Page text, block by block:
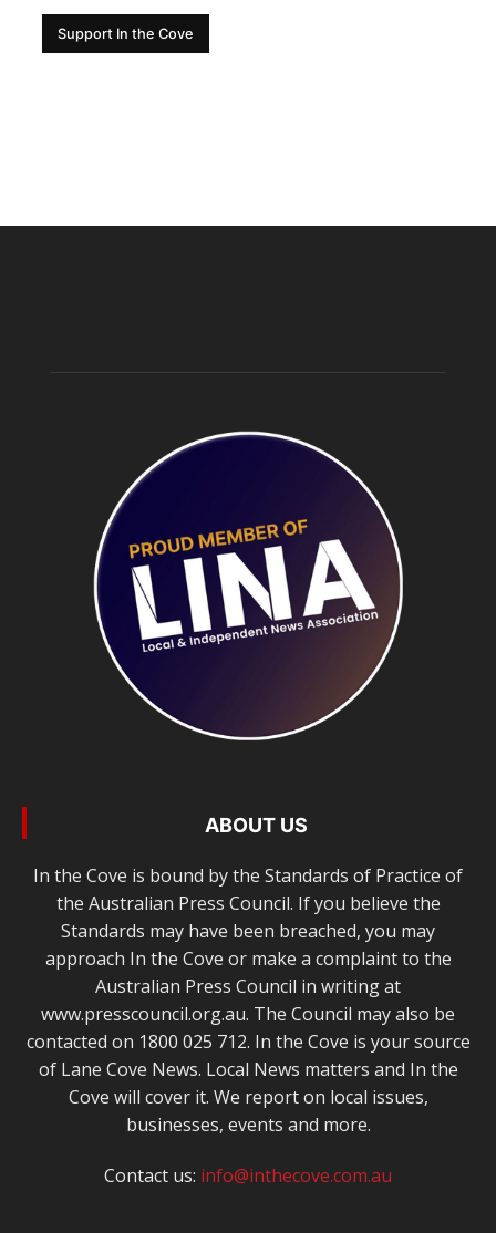
Support In the Cove
ABOUT US
In the Cove is bound by the Standards of Practice of
the Australian Press Council. If you believe the
Standards may have been breached, you may
approach In the Cove or make a complaint to the
Australian Press Council in writing at
www.presscouncil.org.au. The Council may also be
contacted on 1800 025 712. In the Cove is your source
of Lane Cove News. Local News matters and In the
Cove will cover it. We report on local issues,
businesses, events and more.
Contact us: info@inthecove.com.au